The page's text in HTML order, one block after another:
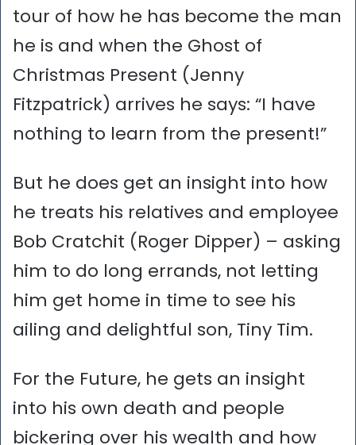
tour of how he has become the man
he is and when the Ghost of
Christmas Present (Jenny
Fitzpatrick) arrives he says: “I have
nothing to learn from the present!”
But he does get an insight into how
he treats his relatives and employee
Bob Cratchit (Roger Dipper) – asking
him to do long errands, not letting
him get home in time to see his
ailing and delightful son, Tiny Tim.
For the Future, he gets an insight
into his own death and people
bickering over his wealth and how